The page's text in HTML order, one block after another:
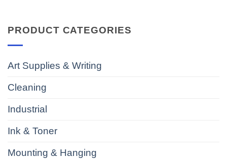
PRODUCT CATEGORIES
Art Supplies & Writing
Cleaning
Industrial
Ink & Toner
Mounting & Hanging